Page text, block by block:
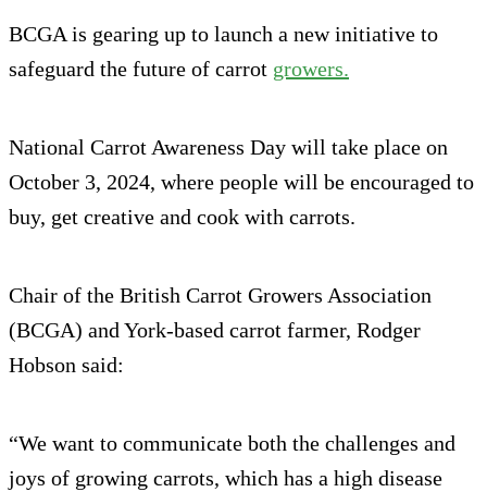
BCGA is gearing up to launch a new initiative to
safeguard the future of carrot growers.
National Carrot Awareness Day will take place on
October 3, 2024, where people will be encouraged to
buy, get creative and cook with carrots.
Chair of the British Carrot Growers Association
(BCGA) and York-based carrot farmer, Rodger
Hobson said:
“We want to communicate both the challenges and
joys of growing carrots, which has a high disease